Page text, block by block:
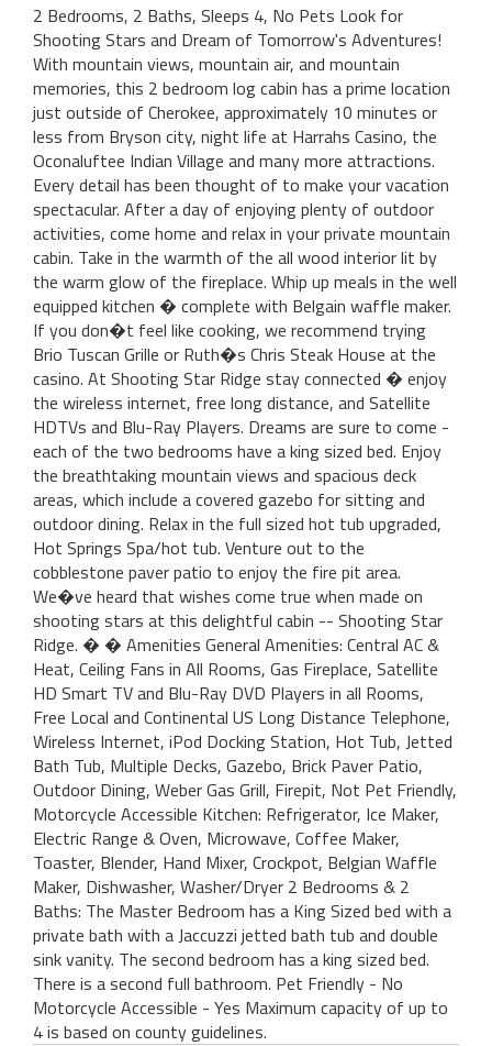
2 Bedrooms, 2 Baths, Sleeps 4, No Pets Look for
Shooting Stars and Dream of Tomorrow's Adventures!
With mountain views, mountain air, and mountain
memories, this 2 bedroom log cabin has a prime location
just outside of Cherokee, approximately 10 minutes or
less from Bryson city, night life at Harrahs Casino, the
Oconaluftee Indian Village and many more attractions.
Every detail has been thought of to make your vacation
spectacular. After a day of enjoying plenty of outdoor
activities, come home and relax in your private mountain
cabin. Take in the warmth of the all wood interior lit by
the warm glow of the fireplace. Whip up meals in the well
equipped kitchen � complete with Belgain waffle maker.
If you don�t feel like cooking, we recommend trying
Brio Tuscan Grille or Ruth�s Chris Steak House at the
casino. At Shooting Star Ridge stay connected � enjoy
the wireless internet, free long distance, and Satellite
HDTVs and Blu-Ray Players. Dreams are sure to come -
each of the two bedrooms have a king sized bed. Enjoy
the breathtaking mountain views and spacious deck
areas, which include a covered gazebo for sitting and
outdoor dining. Relax in the full sized hot tub upgraded,
Hot Springs Spa/hot tub. Venture out to the
cobblestone paver patio to enjoy the fire pit area.
We�ve heard that wishes come true when made on
shooting stars at this delightful cabin -- Shooting Star
Ridge. � � Amenities General Amenities: Central AC &
Heat, Ceiling Fans in All Rooms, Gas Fireplace, Satellite
HD Smart TV and Blu-Ray DVD Players in all Rooms,
Free Local and Continental US Long Distance Telephone,
Wireless Internet, iPod Docking Station, Hot Tub, Jetted
Bath Tub, Multiple Decks, Gazebo, Brick Paver Patio,
Outdoor Dining, Weber Gas Grill, Firepit, Not Pet Friendly,
Motorcycle Accessible Kitchen: Refrigerator, Ice Maker,
Electric Range & Oven, Microwave, Coffee Maker,
Toaster, Blender, Hand Mixer, Crockpot, Belgian Waffle
Maker, Dishwasher, Washer/Dryer 2 Bedrooms & 2
Baths: The Master Bedroom has a King Sized bed with a
private bath with a Jaccuzzi jetted bath tub and double
sink vanity. The second bedroom has a king sized bed.
There is a second full bathroom. Pet Friendly - No
Motorcycle Accessible - Yes Maximum capacity of up to
4 is based on county guidelines.